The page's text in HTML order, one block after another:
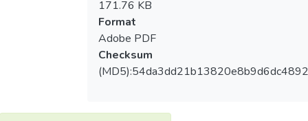
171.76 KB
Format
Adobe PDF
Checksum